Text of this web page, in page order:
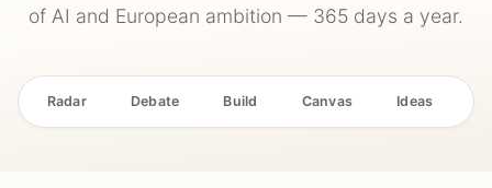
of AI and European ambition — 365 days a year.
Radar Debate Build Canvas Ideas